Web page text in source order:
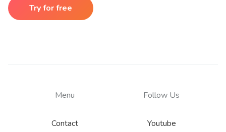
Try for free
Menu
Contact
Follow Us
Youtube